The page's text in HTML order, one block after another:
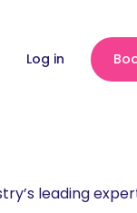
Log in
leading